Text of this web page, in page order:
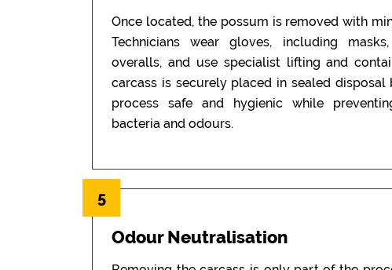
Once located, the possum is removed with
Technicians wear gloves, including
overalls, and use specialist lifting and
carcass is securely placed in sealed disposal
process safe and hygienic while
bacteria and odours.
5
Odour Neutralisation